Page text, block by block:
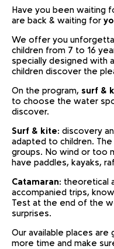
Have you been waiting
are back & waiting for
We offer you
children from 7 to 16
specially designed with
children discover the
On the program, surf &
to choose the water
discover.
Surf & kite: discovery
adapted to children.
groups. No wind or too
have paddles, kayaks,
Catamaran: theoretical
accompanied trips,
Test at the end of the
surprises.
Our available places
more time and make